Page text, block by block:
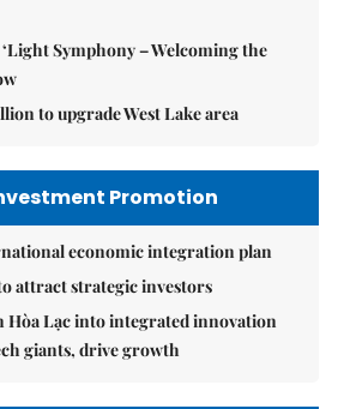
Symphony – Welcoming the
to upgrade West Lake area
Promotion
economic integration plan
attract strategic investors
Hòa Lạc into integrated innovation
giants, drive growth